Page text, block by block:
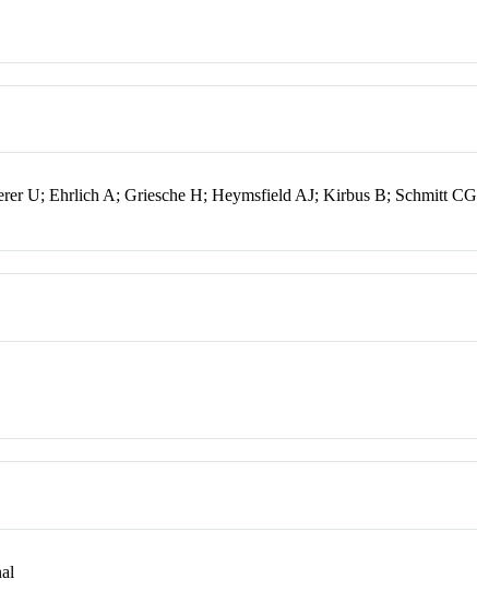
U; Ehrlich A; Griesche H; Heymsfield AJ; Kirbus B; Schmitt CG